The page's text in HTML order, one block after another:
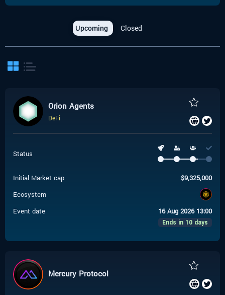
Upcoming Closed
Orion Agents
DeFi
Status
Initial Market cap $9,325,000
Ecosystem
Event date
16 Aug 2026 13:00
Ends in 10 days
Mercury Protocol